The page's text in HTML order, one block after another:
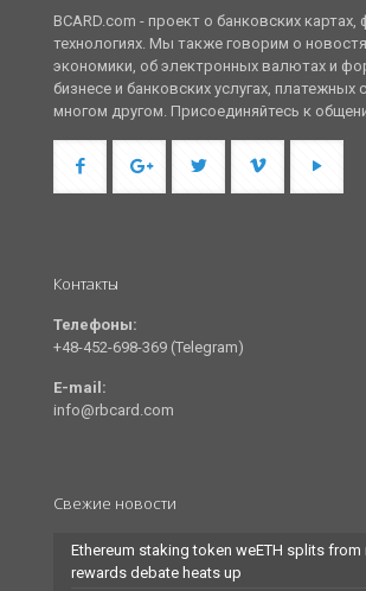
BCARD.com - проект о банковских картах,
технологиях. Мы также говорим о
экономики, об электронных валютах и
бизнесе и банковских услугах, платежных
многом другом. Присоединяйтесь к
Контакты
Телефоны:
+48-452-698-369 (Telegram)
E-mail:
info@rbcard.com
Свежие новости
Ethereum staking token weETH splits
rewards debate heats up